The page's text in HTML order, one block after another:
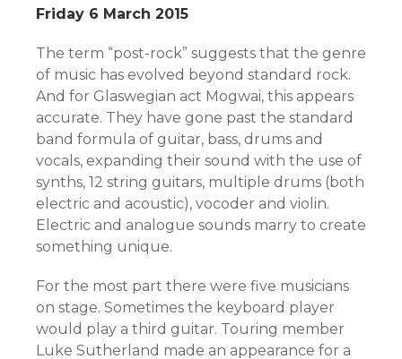
Friday 6 March 2015
The term “post-rock” suggests that the genre
of music has evolved beyond standard rock.
And for Glaswegian act Mogwai, this appears
accurate. They have gone past the standard
band formula of guitar, bass, drums and
vocals, expanding their sound with the use of
synths, 12 string guitars, multiple drums (both
electric and acoustic), vocoder and violin.
Electric and analogue sounds marry to create
something unique.
For the most part there were five musicians
on stage. Sometimes the keyboard player
would play a third guitar. Touring member
Luke Sutherland made an appearance for a